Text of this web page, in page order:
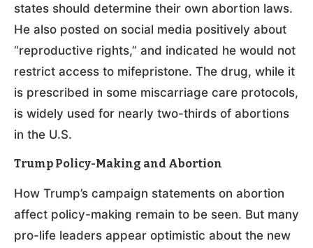
states should determine their own abortion laws.
He also posted on social media positively about
“reproductive rights,” and indicated he would not
restrict access to mifepristone. The drug, while it
is prescribed in some miscarriage care protocols,
is widely used for nearly two-thirds of abortions
in the U.S.
Trump Policy-Making and Abortion
How Trump’s campaign statements on abortion
affect policy-making remain to be seen. But many
pro-life leaders appear optimistic about the new